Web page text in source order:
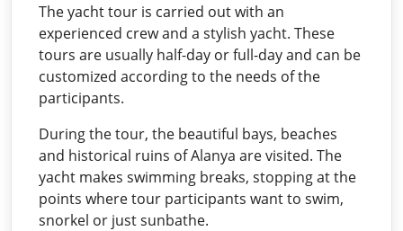
The yacht tour is carried out with an
experienced crew and a stylish yacht. These
tours are usually half-day or full-day and can be
customized according to the needs of the
participants.
During the tour, the beautiful bays, beaches
and historical ruins of Alanya are visited. The
yacht makes swimming breaks, stopping at the
points where tour participants want to swim,
snorkel or just sunbathe.